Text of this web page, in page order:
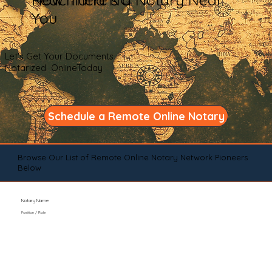
You
Let's Get Your Documents
Notarized OnlineToday
Schedule a Remote Online Notary
Browse Our List of Remote Online Notary Network Pioneers
Below
Notary Name
Position / Role